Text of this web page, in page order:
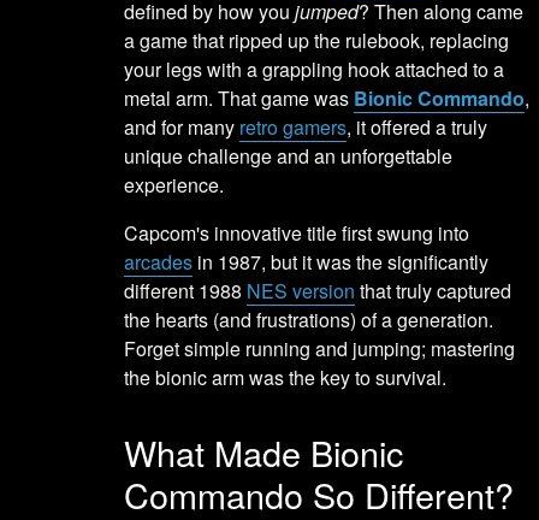
defined by how youjumped? Then along came
a game that ripped up the rulebook, replacing
your legs with a grappling hook attached to a
metal arm. That game was Bionic Commando,
and for many retro gamers, it offered a truly
unique challenge and an unforgettable
experience.
Capcom's innovative title first swung into
arcades in 1987, but it was the significantly
different 1988 NES version that truly captured
the hearts (and frustrations) of a generation.
Forget simple running and jumping; mastering
the bionic arm was the key to survival.
What Made Bionic
Commando So Different?